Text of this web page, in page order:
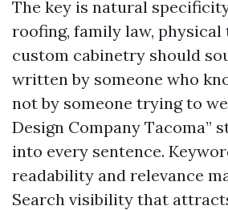
The key is natural
roofing, family law, physical
custom cabinetry should
written by someone who
not by someone trying to
Design Company Tacoma”
into every sentence.
readability and relevance
Search visibility that